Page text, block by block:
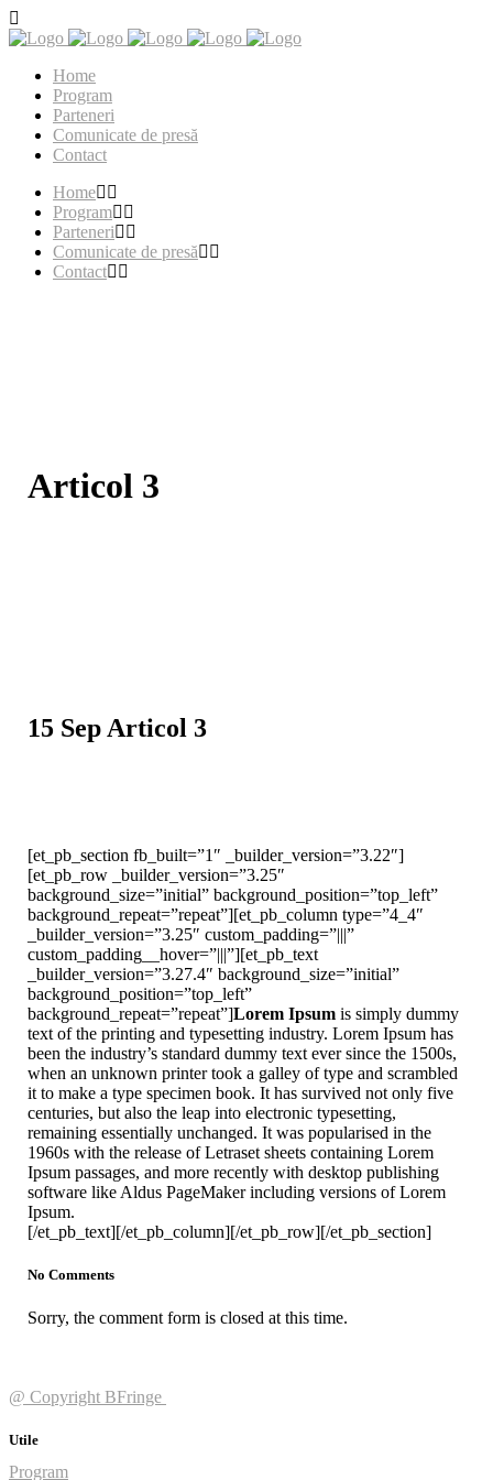
Home
Program
Parteneri
Comunicate de presă
Contact
Home
Program
Parteneri
Comunicate de presă
Contact
Articol 3
15 Sep Articol 3
[et_pb_section fb_built=”1″ _builder_version=”3.22″]
[et_pb_row _builder_version=”3.25″
background_size=”initial” background_position=”top_left”
background_repeat=”repeat”][et_pb_column type=”4_4″
_builder_version=”3.25″ custom_padding=”|||”
custom_padding__hover=”|||”][et_pb_text
_builder_version=”3.27.4″ background_size=”initial”
background_position=”top_left”
background_repeat=”repeat”]Lorem Ipsum is simply dummy
text of the printing and typesetting industry. Lorem Ipsum has
been the industry’s standard dummy text ever since the 1500s,
when an unknown printer took a galley of type and scrambled
it to make a type specimen book. It has survived not only five
centuries, but also the leap into electronic typesetting,
remaining essentially unchanged. It was popularised in the
1960s with the release of Letraset sheets containing Lorem
Ipsum passages, and more recently with desktop publishing
software like Aldus PageMaker including versions of Lorem
Ipsum.
[/et_pb_text][/et_pb_column][/et_pb_row][/et_pb_section]
No Comments
Sorry, the comment form is closed at this time.
@ Copyright BFringe
Utile
Program